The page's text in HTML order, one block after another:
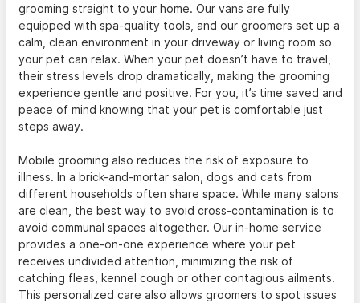
grooming straight to your home. Our vans are fully
equipped with spa-quality tools, and our groomers set up a
calm, clean environment in your driveway or living room so
your pet can relax. When your pet doesn’t have to travel,
their stress levels drop dramatically, making the grooming
experience gentle and positive. For you, it’s time saved and
peace of mind knowing that your pet is comfortable just
steps away.
Mobile grooming also reduces the risk of exposure to
illness. In a brick-and-mortar salon, dogs and cats from
different households often share space. While many salons
are clean, the best way to avoid cross-contamination is to
avoid communal spaces altogether. Our in-home service
provides a one-on-one experience where your pet
receives undivided attention, minimizing the risk of
catching fleas, kennel cough or other contagious ailments.
This personalized care also allows groomers to spot issues